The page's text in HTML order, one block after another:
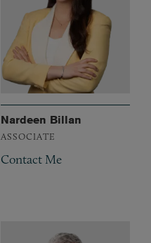
Nardeen Billan
ASSOCIATE
Contact Me